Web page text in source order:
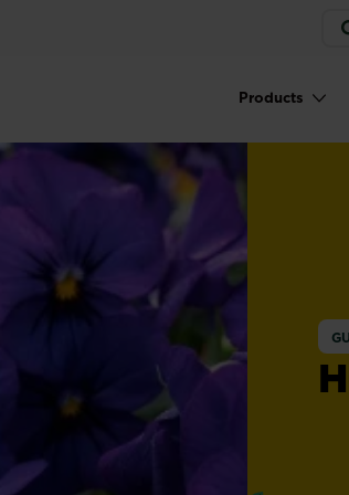
Main
Products